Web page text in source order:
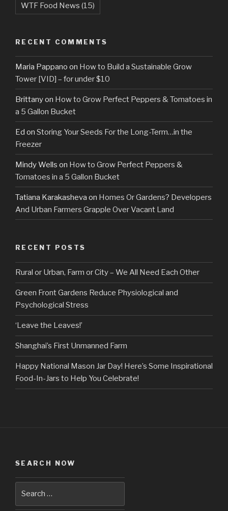
WTF Food News (15)
RECENT COMMENTS
Maria Pappano on How to Build a Sustainable Grow
Tower [VID] – for under $10
Brittanyon How to Grow Perfect Peppers & Tomatoes in
a 5 Gallon Bucket
Ed on Storing Your Seeds For the Long-Term…in the
Freezer
Mindy Wells on How to Grow Perfect Peppers &
Tomatoes in a 5 Gallon Bucket
Tatiana Karakasheva on Homes Or Gardens? Developers
And Urban Farmers Grapple Over Vacant Land
RECENT POSTS
Rural or Urban, Farm or City – We All Need Each Other
Green Front Gardens Reduce Physiological and
Psychological Stress
‘Leave the Leaves!’
Shanghai’s First Unmanned Farm
Happy National Mason Jar Day! Here’s Some Inspirational
Food-In-Jars to Help You Celebrate!
SEARCH NOW